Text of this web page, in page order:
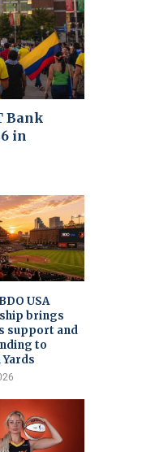
Bank
in
USA
brings
support and
to
Yards